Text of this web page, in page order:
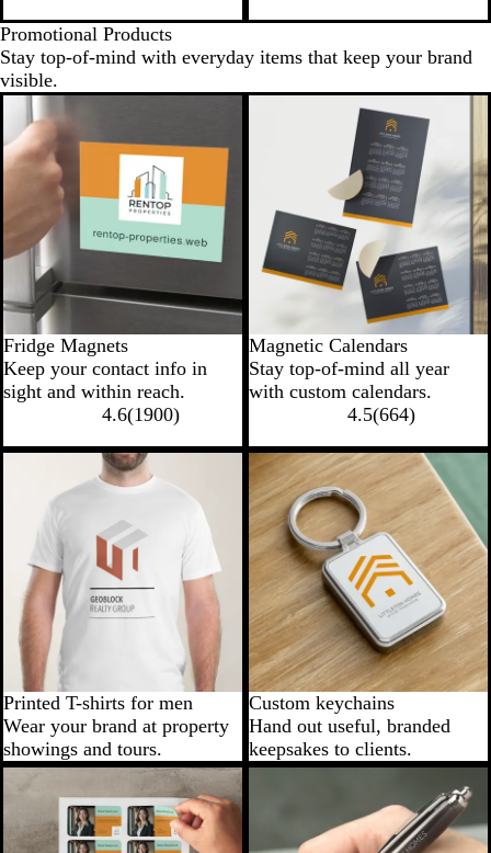
Promotional Products
Stay top-of-mind with everyday items that keep your brand
visible.
New options
Fridge Magnets
Keep your contact info in
sight and within reach.
4.6(1900)
Magnetic Calendars
Stay top-of-mind all year
with custom calendars.
4.5(664)
Printed T-shirts for men
Wear your brand at property
showings and tours.
Custom keychains
Hand out useful, branded
keepsakes to clients.
New options